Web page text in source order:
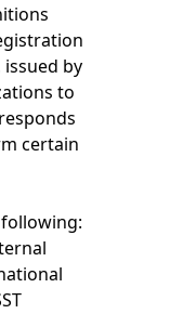
by
to
certain